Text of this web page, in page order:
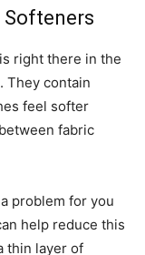
Softeners
right there in the
They contain
feel softer
fabric
problem for you
help reduce this
thin layer of